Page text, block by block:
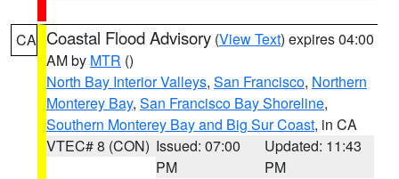
CA Coastal Flood Advisory (View Text) expires 04:00
AM by MTR ()
North Bay Interior Valleys, San Francisco, Northern
Monterey Bay, San Francisco Bay Shoreline,
Southern Monterey Bay and Big Sur Coast, in CA
VTEC# 8 (CON) Issued: 07:00
PM
Updated: 11:43
PM